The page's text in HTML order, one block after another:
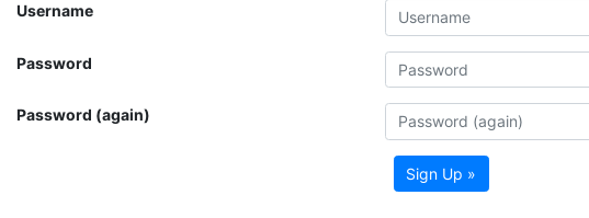
Username
Password
Password (again)
Sign Up »